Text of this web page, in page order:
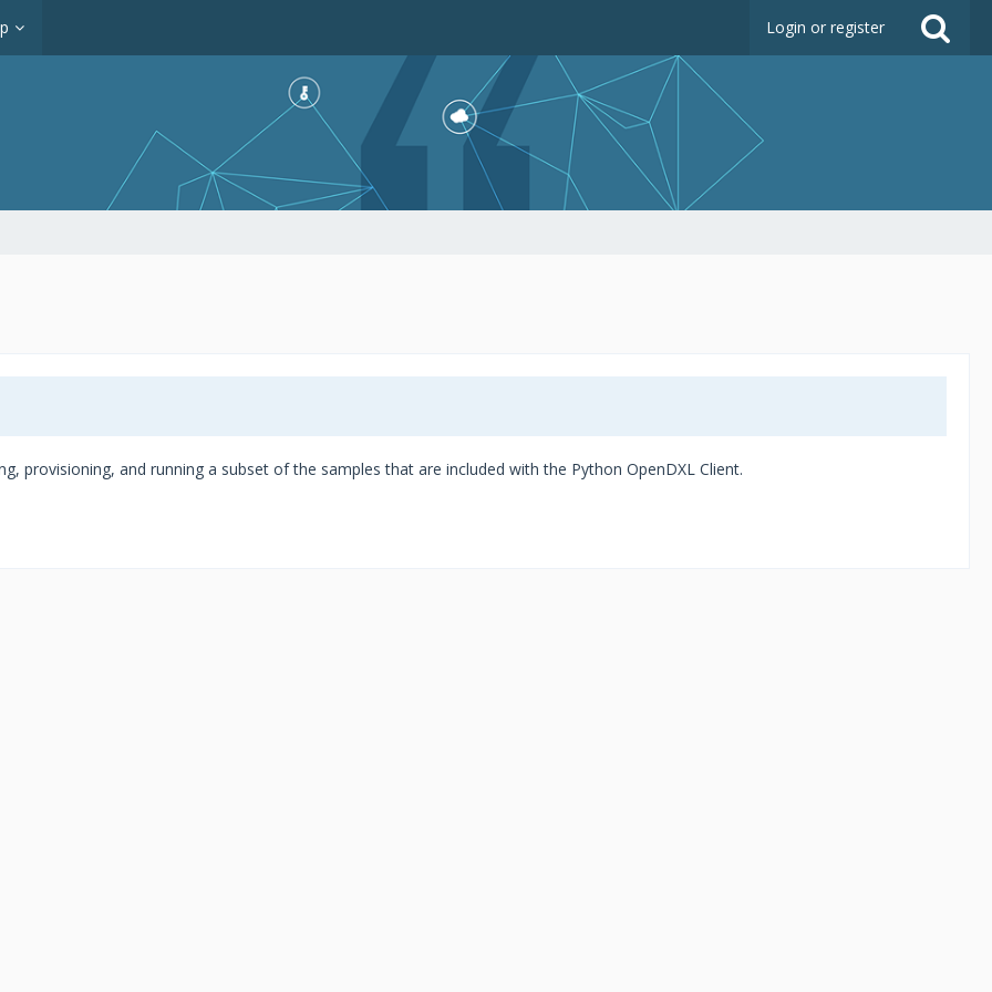
Login or register
provisioning, and running a subset of the samples that are included with the Python OpenDXL Client.